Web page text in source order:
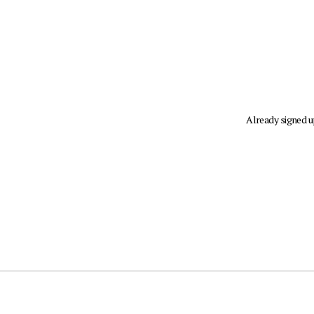
Already signed